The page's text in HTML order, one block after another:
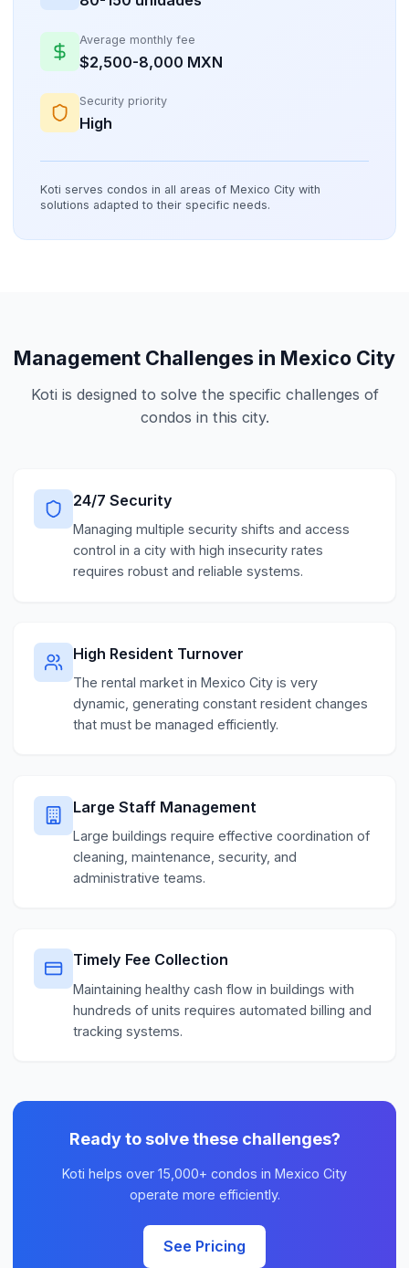
Average monthly fee
$2,500-8,000 MXN
Security priority
High
Koti serves condos in all areas of Mexico City with
solutions adapted to their specific needs.
Management Challenges in Mexico City
Koti is designed to solve the specific challenges of
condos in this city.
24/7 Security
Managing multiple security shifts and access
control in a city with high insecurity rates
requires robust and reliable systems.
High Resident Turnover
The rental market in Mexico City is very
dynamic, generating constant resident changes
that must be managed efficiently.
Large Staff Management
Large buildings require effective coordination of
cleaning, maintenance, security, and
administrative teams.
Timely Fee Collection
Maintaining healthy cash flow in buildings with
hundreds of units requires automated billing and
tracking systems.
Ready to solve these challenges?
Koti helps over 15,000+ condos in Mexico City
operate more efficiently.
See Pricing